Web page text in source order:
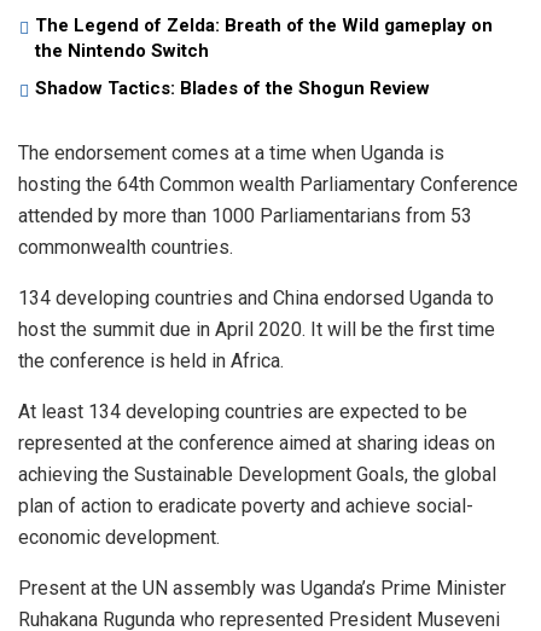
The Legend of Zelda: Breath of the Wild gameplay on
the Nintendo Switch
Shadow Tactics: Blades of the Shogun Review
The endorsement comes at a time when Uganda is
hosting the 64th Common wealth Parliamentary Conference
attended by more than 1000 Parliamentarians from 53
commonwealth countries.
134 developing countries and China endorsed Uganda to
host the summit due in April 2020. It will be the first time
the conference is held in Africa.
At least 134 developing countries are expected to be
represented at the conference aimed at sharing ideas on
achieving the Sustainable Development Goals, the global
plan of action to eradicate poverty and achieve social-
economic development.
Present at the UN assembly was Uganda’s Prime Minister
Ruhakana Rugunda who represented President Museveni